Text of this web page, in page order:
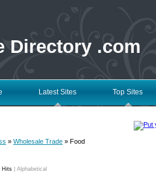
Directory .com
Latest Sites Top Sites
» Wholesale Trade » Food
Hits Alphabetical